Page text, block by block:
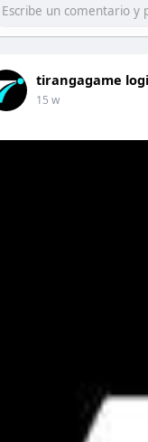
tirangagame
15 w